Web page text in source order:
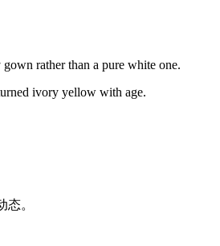
rather than a pure white one.
ivory yellow with age.
。